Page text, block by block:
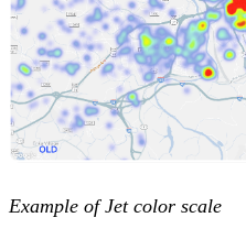
Example of Jet color scale